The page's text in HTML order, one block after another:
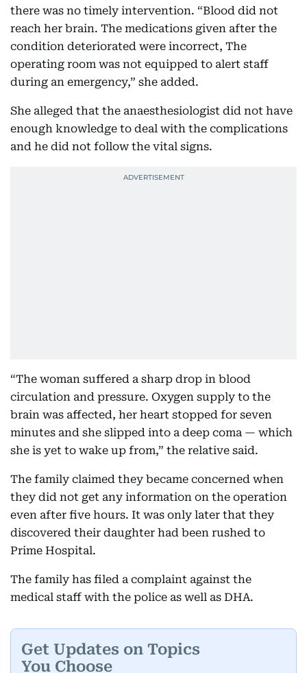
there was no timely intervention. “Blood did not
reach her brain. The medications given after the
condition deteriorated were incorrect, The
operating room was not equipped to alert staff
during an emergency,” she added.
She alleged that the anaesthesiologist did not have
enough knowledge to deal with the complications
and he did not follow the vital signs.
“The woman suffered a sharp drop in blood
circulation and pressure. Oxygen supply to the
brain was affected, her heart stopped for seven
minutes and she slipped into a deep coma — which
she is yet to wake up from,” the relative said.
The family claimed they became concerned when
they did not get any information on the operation
even after five hours. It was only later that they
discovered their daughter had been rushed to
Prime Hospital.
The family has filed a complaint against the
medical staff with the police as well as DHA.
Get Updates on Topics
You Choose